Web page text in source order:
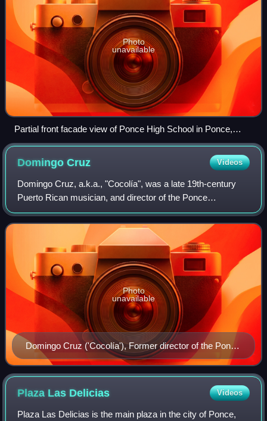
Photo
unavailable
Partial front facade view of Ponce High School in Ponce,
Puerto Rico
DomingoCruz Videos
Domingo Cruz, a.k.a., "Cocolía", was a late 19th-century
Puerto Rican musician, and director of the Ponce
Firefighters' Band.
Domingo Cruz ('Cocolía'), Former director of the Ponce
Municipal Band
Photo
unavailable
Plaza Las Delicias Videos
Plaza Las Delicias is the main plaza in the city of Ponce,